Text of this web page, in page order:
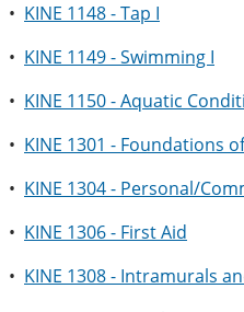
• KINE 1148 - Tap I
• KINE 1149 - Swimming I
• KINE 1150 - Aquatic
• KINE 1301 - Foundations
• KINE 1304 - Personal/
• KINE 1306 - First Aid
• KINE 1308 - Intramurals